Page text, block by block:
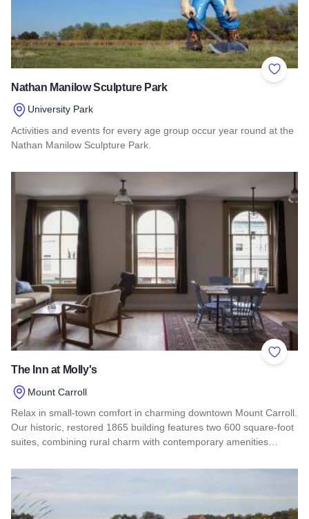
Add to
Nathan Manilow Sculpture Park
University Park
Activities and events for every age group occur year round at the
Nathan Manilow Sculpture Park.
Read more about Nathan Manilow Sculpture Park
Add to
The Inn at Molly's
Mount Carroll
Relax in small-town comfort in charming downtown Mount Carroll.
Our historic, restored 1865 building features two 600 square-foot
suites, combining rural charm with contemporary amenities…
Read more about The Inn at Molly's